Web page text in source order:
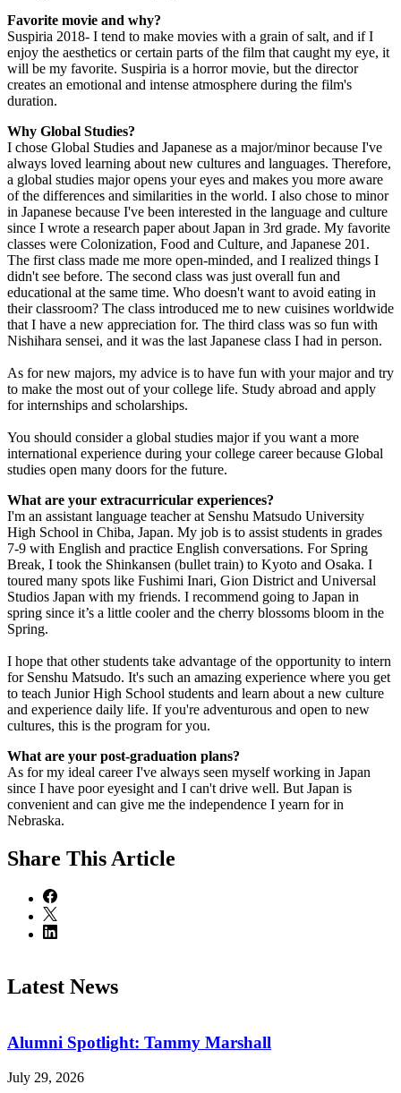
Favorite movie and why?
Suspiria 2018- I tend to make movies with a grain of salt, and if I
enjoy the aesthetics or certain parts of the film that caught my eye, it
will be my favorite. Suspiria is a horror movie, but the director
creates an emotional and intense atmosphere during the film's
duration.
Why Global Studies?
I chose Global Studies and Japanese as a major/minor because I've
always loved learning about new cultures and languages. Therefore,
a global studies major opens your eyes and makes you more aware
of the differences and similarities in the world. I also chose to minor
in Japanese because I've been interested in the language and culture
since I wrote a research paper about Japan in 3rd grade. My favorite
classes were Colonization, Food and Culture, and Japanese 201.
The first class made me more open-minded, and I realized things I
didn't see before. The second class was just overall fun and
educational at the same time. Who doesn't want to avoid eating in
their classroom? The class introduced me to new cuisines worldwide
that I have a new appreciation for. The third class was so fun with
Nishihara sensei, and it was the last Japanese class I had in person.
As for new majors, my advice is to have fun with your major and try
to make the most out of your college life. Study abroad and apply
for internships and scholarships.
You should consider a global studies major if you want a more
international experience during your college career because Global
studies open many doors for the future.
What are your extracurricular experiences?
I'm an assistant language teacher at Senshu Matsudo University
High School in Chiba, Japan. My job is to assist students in grades
7-9 with English and practice English conversations. For Spring
Break, I took the Shinkansen (bullet train) to Kyoto and Osaka. I
toured many spots like Fushimi Inari, Gion District and Universal
Studios Japan with my friends. I recommend going to Japan in
spring since it’s a little cooler and the cherry blossoms bloom in the
Spring.
I hope that other students take advantage of the opportunity to intern
for Senshu Matsudo. It's such an amazing experience where you get
to teach Junior High School students and learn about a new culture
and experience daily life. If you're adventurous and open to new
cultures, this is the program for you.
What are your post-graduation plans?
As for my ideal career I've always seen myself working in Japan
since I have poor eyesight and I can't drive well. But Japan is
convenient and can give me the independence I yearn for in
Nebraska.
Share This Article
Latest News
Alumni Spotlight: Tammy Marshall
July 29, 2026